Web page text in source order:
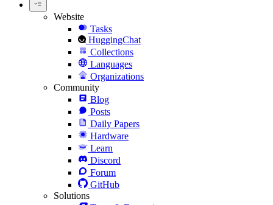
Website
Tasks
HuggingChat
Collections
Languages
Organizations
Community
Blog
Posts
Daily Papers
Hardware
Learn
Discord
Forum
GitHub
Solutions